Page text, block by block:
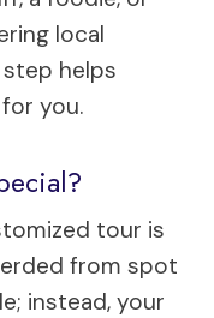
local
helps
you.
tour is
from spot
instead, your